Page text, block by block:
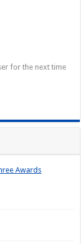
for the next time
Awards